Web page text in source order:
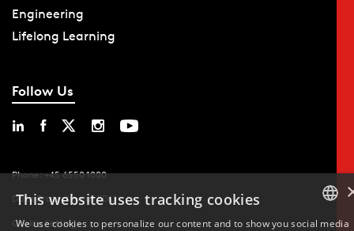
Engineering
Lifelong Learning
Follow Us
Phone: +45 6550 1000
Data Protection at SDU
Cookie Settings
This website uses tracking cookies
We use cookies to personalize our content and to show you social media